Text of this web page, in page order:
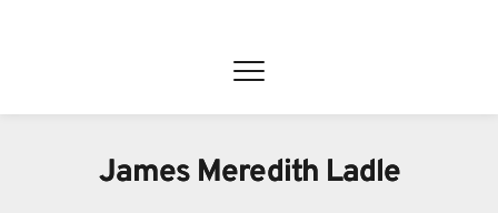
James Meredith Ladle